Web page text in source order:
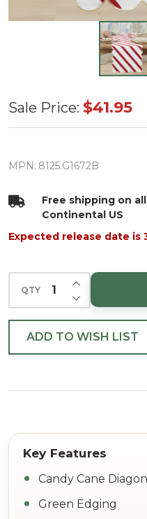
Scalloped
Candy
Diagonal
Runner
Green
Edging
72" Green
Edging
Sale Price: $41.95
MPN: 8125.G1672B
Free shipping on
Continental US
Expected release date is
QTY DECREASE
INCREASE
ADD TO WISH LIST
Candy Cane
Green Edging